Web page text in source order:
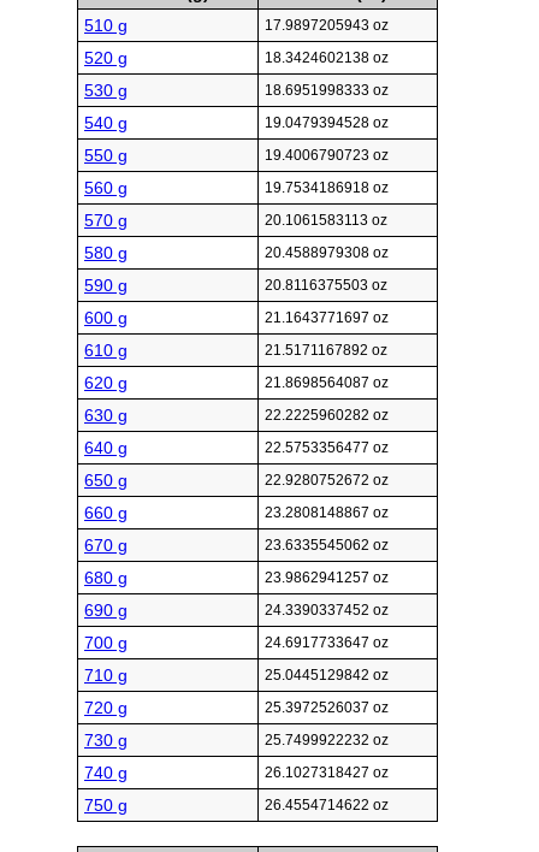
510 g
17.9897205943 oz
520 g 18.3424602138 oz
530 g 18.6951998333 oz
540 g 19.0479394528 oz
550 g 19.4006790723 oz
560 g 19.7534186918 oz
570 g 20.1061583113 oz
580 g 20.4588979308 oz
590 g 20.8116375503 oz
600 g 21.1643771697 oz
610 g 21.5171167892 oz
620 g 21.8698564087 oz
630 g 22.2225960282 oz
640 g 22.5753356477 oz
650 g 22.9280752672 oz
660 g 23.2808148867 oz
670 g 23.6335545062 oz
680 g 23.9862941257 oz
690 g 24.3390337452 oz
700 g 24.6917733647 oz
710 g 25.0445129842 oz
720 g 25.3972526037 oz
730 g 25.7499922232 oz
740 g 26.1027318427 oz
750 g 26.4554714622 oz